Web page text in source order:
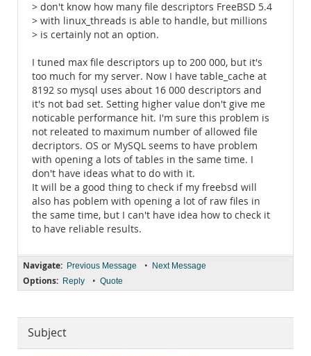
> don't know how many file descriptors FreeBSD 5.4
> with linux_threads is able to handle, but millions
> is certainly not an option.
I tuned max file descriptors up to 200 000, but it's
too much for my server. Now I have table_cache at
8192 so mysql uses about 16 000 descriptors and
it's not bad set. Setting higher value don't give me
noticable performance hit. I'm sure this problem is
not releated to maximum number of allowed file
decriptors. OS or MySQL seems to have problem
with opening a lots of tables in the same time. I
don't have ideas what to do with it.
It will be a good thing to check if my freebsd will
also has poblem with opening a lot of raw files in
the same time, but I can't have idea how to check it
to have reliable results.
Navigate: Previous Message • Next Message
Options: Reply • Quote
Subject